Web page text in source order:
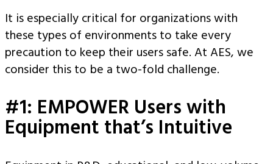
It is especially critical for organizations with
these types of environments to take every
precaution to keep their users safe. At AES, we
consider this to be a two-fold challenge.
#1: EMPOWER Users with
Equipment that’s Intuitive